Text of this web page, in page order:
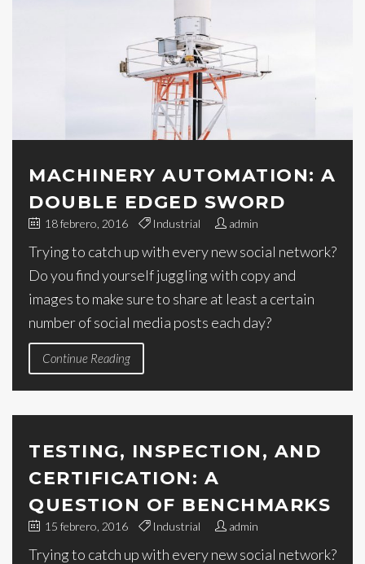
MACHINERY AUTOMATION: A
DOUBLE EDGED SWORD
18 febrero, 2016 Industrial admin
Trying to catch up with every new social network?
Do you find yourself juggling with copy and
images to make sure to share at least a certain
number of social media posts each day?
Continue Reading
TESTING, INSPECTION, AND
CERTIFICATION: A
QUESTION OF BENCHMARKS
15 febrero, 2016 Industrial admin
Trying to catch up with every new social network?